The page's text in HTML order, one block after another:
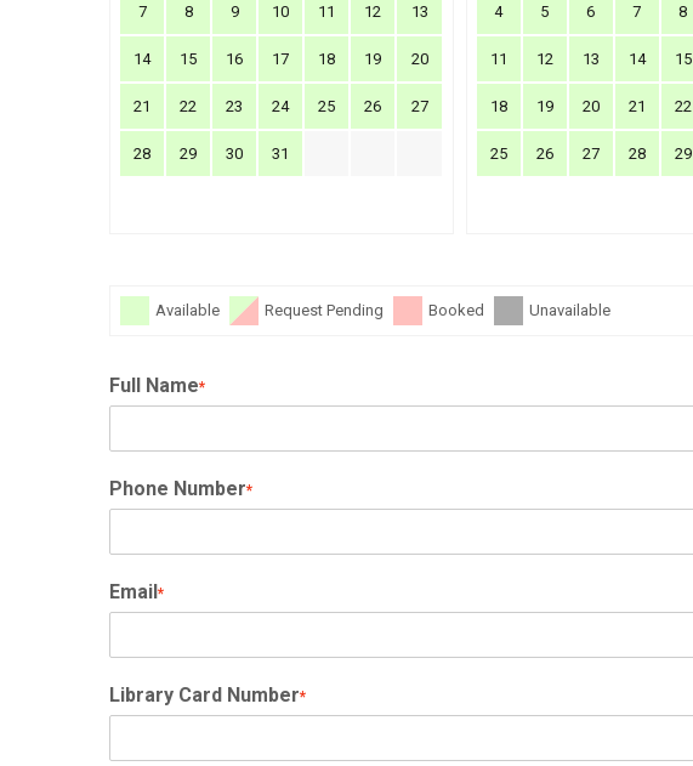
7 8 9 10 11 12 13
14 15 16 17 18 19 20
21 22 23 24 25 26 27
28 29 30 31
4 5 6 7 8
11 12 13 14 15
18 19 20 21 22
25 26 27 28 29
Available Request Pending Booked Unavailable
Full Name*
Phone Number*
Email*
Library Card Number*